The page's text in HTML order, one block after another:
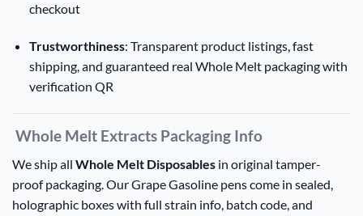
checkout
Trustworthiness: Transparent product listings, fast
shipping, and guaranteed real Whole Melt packaging with
verification QR
Whole Melt Extracts Packaging Info
We ship all Whole Melt Disposables in original tamper-
proof packaging. Our Grape Gasoline pens come in sealed,
holographic boxes with full strain info, batch code, and